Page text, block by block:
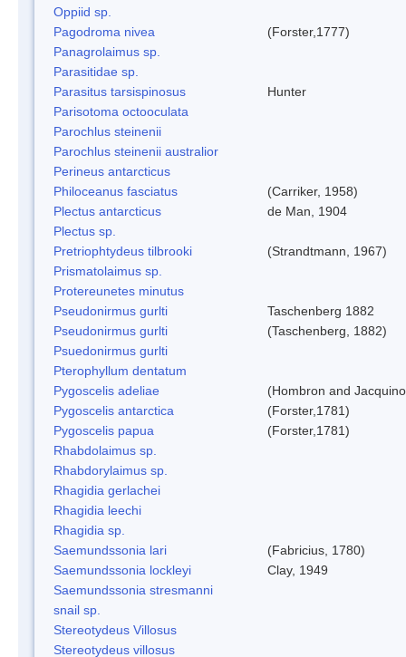
Oppiid sp.
Pagodroma nivea
(Forster,1777)
Panagrolaimus sp.
Parasitidae sp.
Parasitus tarsispinosus
Hunter
Parisotoma octooculata
Parochlus steinenii
Parochlus steinenii australior
Perineus antarcticus
Philoceanus fasciatus
(Carriker, 1958)
Plectus antarcticus
de Man, 1904
Plectus sp.
Pretriophtydeus tilbrooki
(Strandtmann, 1967)
Prismatolaimus sp.
Protereunetes minutus
Pseudonirmus gurlti
Taschenberg 1882
Pseudonirmus gurlti
(Taschenberg, 1882)
Psuedonirmus gurlti
Pterophyllum dentatum
Pygoscelis adeliae
(Hombron and
Pygoscelis antarctica
(Forster,1781)
Pygoscelis papua
(Forster,1781)
Rhabdolaimus sp.
Rhabdorylaimus sp.
Rhagidia gerlachei
Rhagidia leechi
Rhagidia sp.
Saemundssonia lari
(Fabricius, 1780)
Saemundssonia lockleyi
Clay, 1949
Saemundssonia stresmanni
snail sp.
Stereotydeus Villosus
Stereotydeus villosus